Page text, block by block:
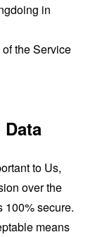
in
the Service
to Us,
over the
100% secure.
means